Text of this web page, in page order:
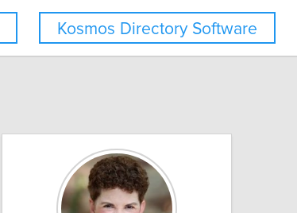
Kosmos Directory Software